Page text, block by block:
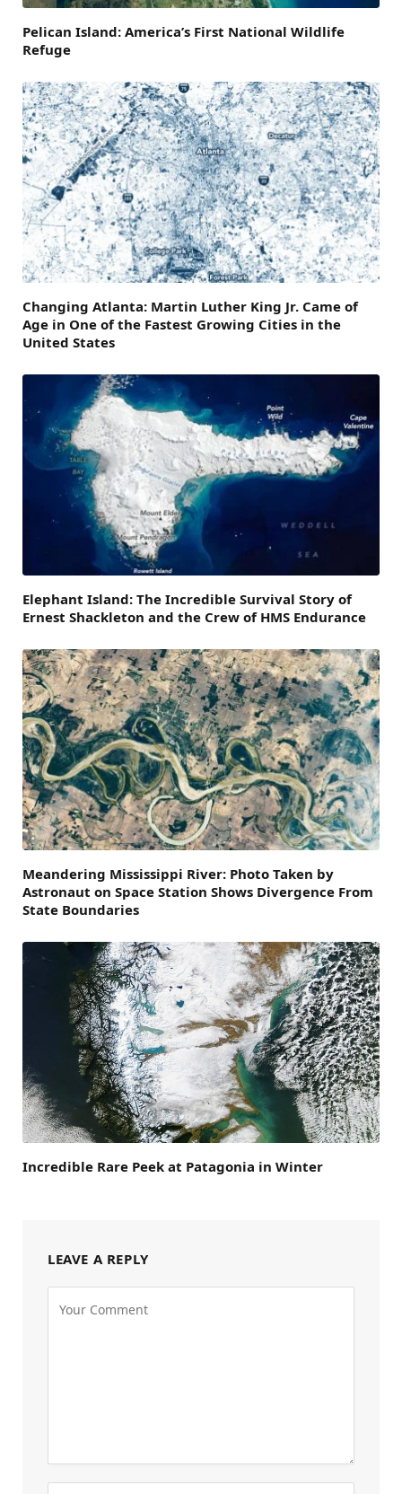
Pelican Island: America’s First National Wildlife
Refuge
Changing Atlanta: Martin Luther King Jr. Came of
Age in One of the Fastest Growing Cities in the
United States
Elephant Island: The Incredible Survival Story of
Ernest Shackleton and the Crew of HMS Endurance
Meandering Mississippi River: Photo Taken by
Astronaut on Space Station Shows Divergence From
State Boundaries
Incredible Rare Peek at Patagonia in Winter
LEAVE A REPLY